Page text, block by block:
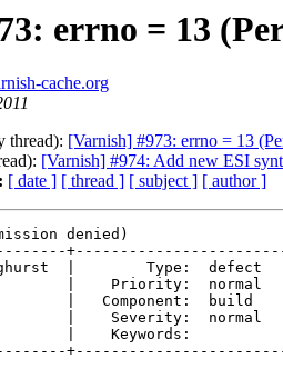
errno = 13
cache.org
thread): [Varnish] #973: errno = 13
[Varnish] #974: Add new ESI
[ date ] [ thread ] [ subject ] [ author ]
denied)
|    Keywords: